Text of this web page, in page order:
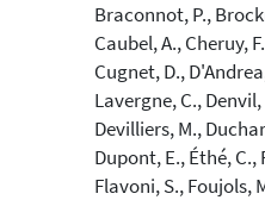
Braconnot, P.,
Caubel, A., Cheruy,
Cugnet, D.,
Lavergne, C.,
Devilliers, M.,
Dupont, E., Éthé,
Flavoni, S., Foujols,